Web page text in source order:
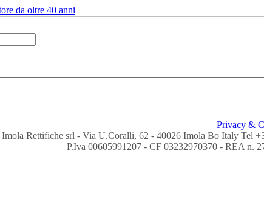
Privacy &
Imola Rettifiche srl - Via U.Coralli, 62 - 40026 Imola Bo Italy Tel
P.Iva 00605991207 - CF 03232970370 - REA n.